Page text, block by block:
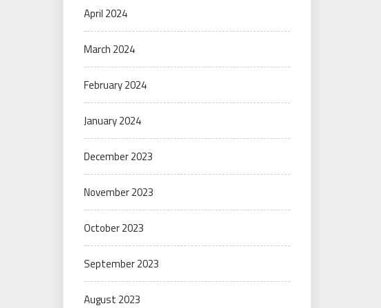
April 2024
March 2024
February 2024
January 2024
December 2023
November 2023
October 2023
September 2023
August 2023